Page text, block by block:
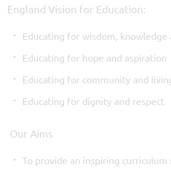
England Vision for Education:
Educating for wisdom, knowledge
Educating for hope and aspiration
Educating for community and
Educating for dignity and respect
Our Aims
To provide an inspiring curriculum